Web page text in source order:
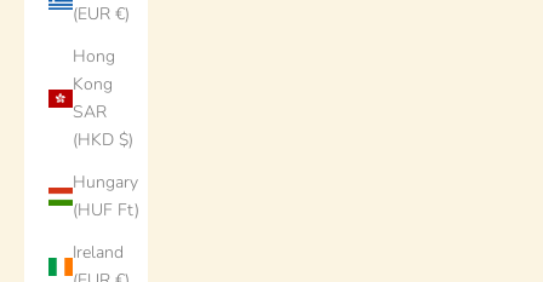
(EUR €)
Hong
Kong
SAR
(HKD $)
Hungary
(HUF Ft)
Ireland